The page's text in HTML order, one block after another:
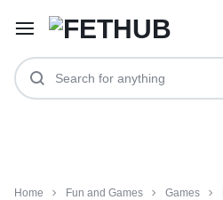
Home Fun and Games Games